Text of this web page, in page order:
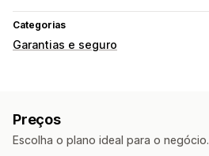
Categorias
Garantias e seguro
Gestão de solicitações
Preços
Escolha o plano ideal para o negócio.